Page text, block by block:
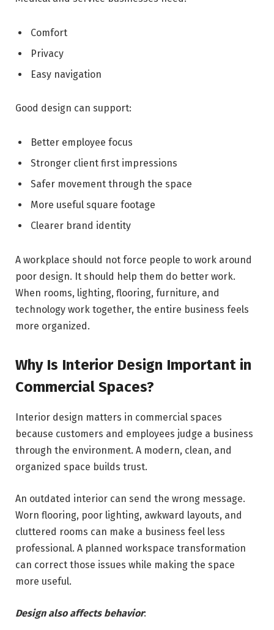
Comfort
Privacy
Easy navigation
Good design can support:
Better employee focus
Stronger client first impressions
Safer movement through the space
More useful square footage
Clearer brand identity
A workplace should not force people to work around
poor design. It should help them do better work.
When rooms, lighting, flooring, furniture, and
technology work together, the entire business feels
more organized.
Why Is Interior Design Important in
Commercial Spaces?
Interior design matters in commercial spaces
because customers and employees judge a business
through the environment. A modern, clean, and
organized space builds trust.
An outdated interior can send the wrong message.
Worn flooring, poor lighting, awkward layouts, and
cluttered rooms can make a business feel less
professional. A planned workspace transformation
can correct those issues while making the space
more useful.
Design also affects behavior: